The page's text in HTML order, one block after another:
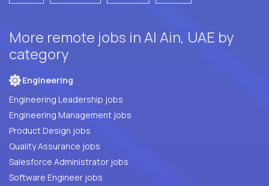
More remote jobs in Al Ain, UAE by
category
Engineering
Engineering Leadership jobs
Engineering Management jobs
Product Design jobs
Quality Assurance jobs
Salesforce Administrator jobs
Software Engineer jobs